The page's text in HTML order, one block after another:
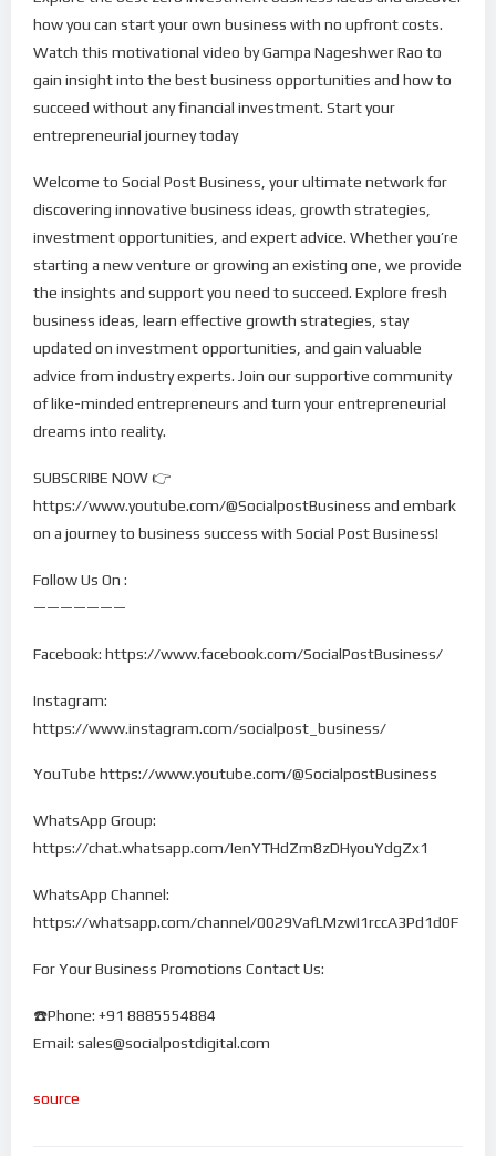
how you can start your own business with no upfront costs.
Watch this motivational video by Gampa Nageshwer Rao to
gain insight into the best business opportunities and how to
succeed without any financial investment. Start your
entrepreneurial journey today
Welcome to Social Post Business, your ultimate network for
discovering innovative business ideas, growth strategies,
investment opportunities, and expert advice. Whether you’re
starting a new venture or growing an existing one, we provide
the insights and support you need to succeed. Explore fresh
business ideas, learn effective growth strategies, stay
updated on investment opportunities, and gain valuable
advice from industry experts. Join our supportive community
of like-minded entrepreneurs and turn your entrepreneurial
dreams into reality.
SUBSCRIBE NOW 👉
https://www.youtube.com/@SocialpostBusiness and embark
on a journey to business success with Social Post Business!
Follow Us On :
———————
Facebook: https://www.facebook.com/SocialPostBusiness/
Instagram:
https://www.instagram.com/socialpost_business/
YouTube https://www.youtube.com/@SocialpostBusiness
WhatsApp Group:
https://chat.whatsapp.com/IenYTHdZm8zDHyouYdgZx1
WhatsApp Channel:
https://whatsapp.com/channel/0029VafLMzwI1rccA3Pd1d0F
For Your Business Promotions Contact Us:
☎️Phone: +91 8885554884
Email: sales@socialpostdigital.com
source